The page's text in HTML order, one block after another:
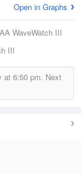
Open in Graphs
WaveWatch III
III
at 6:50 pm. Next